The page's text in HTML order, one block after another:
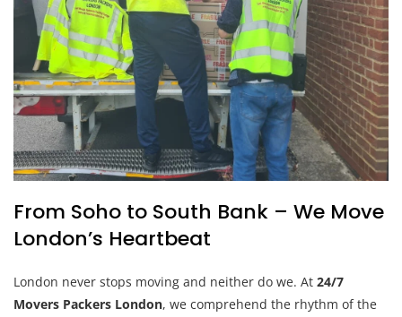
From Soho to South Bank – We Move
London’s Heartbeat
London never stops moving and neither do we. At 24/7
Movers Packers London, we comprehend the rhythm of the